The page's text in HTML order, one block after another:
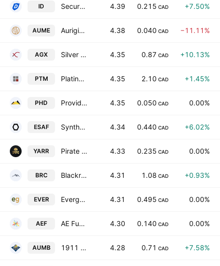
ID Secure Blockchain Development Corp. 4.39 0.215 CAD +7.50%
AUME Auriginal Mining Corp. 4.38 0.040 CAD −11.11%
AGX Silver X Mining Corp 4.35 0.87 CAD +10.13%
PTM Platinum Group Metals Ltd. 4.35 2.10 CAD +1.45%
PHD Providence Gold Mines Inc 4.35 0.050 CAD 0.00%
ESAF Syntholene Energy Corp 4.34 0.440 CAD +6.02%
YARR Pirate Gold Corp 4.33 0.235 CAD 0.00%
BRC Blackrock Silver Corp 4.31 1.08 CAD +0.93%
EVER Evergold Corp. 4.31 0.495 CAD 0.00%
AEF AE Fuels Corporation 4.30 0.140 CAD 0.00%
AUMB 1911 Gold Corp. 4.28 0.71 CAD +7.58%